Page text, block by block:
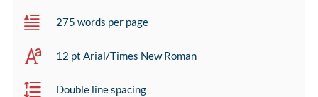
275 words per page
12 pt Arial/Times New Roman
Double line spacing